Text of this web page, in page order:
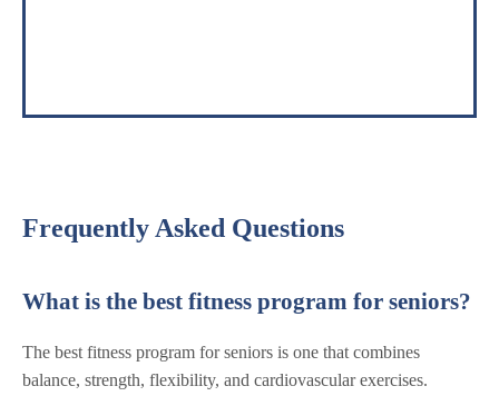
Frequently Asked Questions
What is the best fitness program for seniors?
The best fitness program for seniors is one that combines
balance, strength, flexibility, and cardiovascular exercises.